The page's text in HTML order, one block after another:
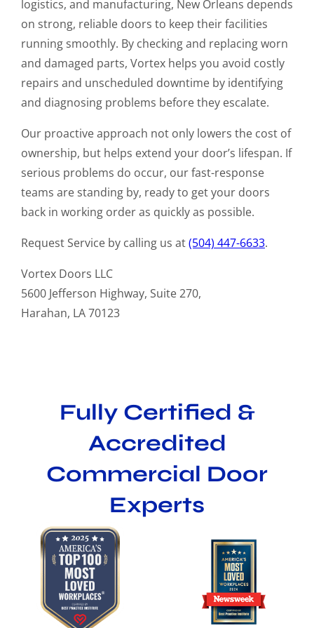
logistics, and manufacturing, New Orleans depends
on strong, reliable doors to keep their facilities
running smoothly. By checking and replacing worn
and damaged parts, Vortex helps you avoid costly
repairs and unscheduled downtime by identifying
and diagnosing problems before they escalate.
Our proactive approach not only lowers the cost of
ownership, but helps extend your door’s lifespan. If
serious problems do occur, our fast-response
teams are standing by, ready to get your doors
back in working order as quickly as possible.
Request Service by calling us at(504) 447-6633.
Vortex Doors LLC
5600 Jefferson Highway, Suite 270,
Harahan, LA 70123
Fully Certified &
Accredited
Commercial Door
Experts